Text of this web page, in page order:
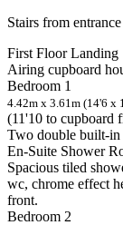
Stairs from
First Floor Landing
Airing cupboard
Bedroom 1
4.42m x 3.61m (14'6 x
(11'10 to cupboard
Two double built-in
En-Suite Shower
Spacious tiled
wc, chrome effect
front.
Bedroom 2